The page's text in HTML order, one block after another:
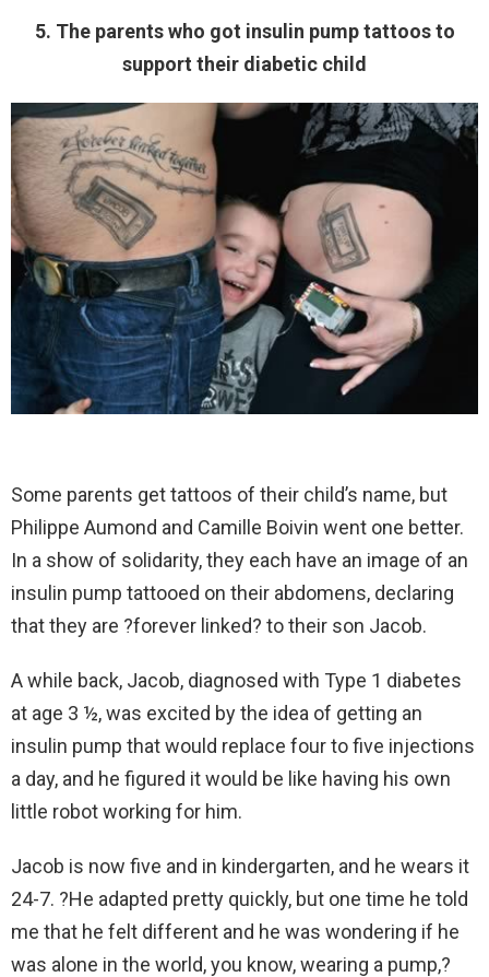
5. The parents who got insulin pump tattoos to
support their diabetic child
Some parents get tattoos of their child’s name, but
Philippe Aumond and Camille Boivin went one better.
In a show of solidarity, they each have an image of an
insulin pump tattooed on their abdomens, declaring
that they are ?forever linked? to their son Jacob.
A while back, Jacob, diagnosed with Type 1 diabetes
at age 3 ½, was excited by the idea of getting an
insulin pump that would replace four to five injections
a day, and he figured it would be like having his own
little robot working for him.
Jacob is now five and in kindergarten, and he wears it
24-7. ?He adapted pretty quickly, but one time he told
me that he felt different and he was wondering if he
was alone in the world, you know, wearing a pump,?